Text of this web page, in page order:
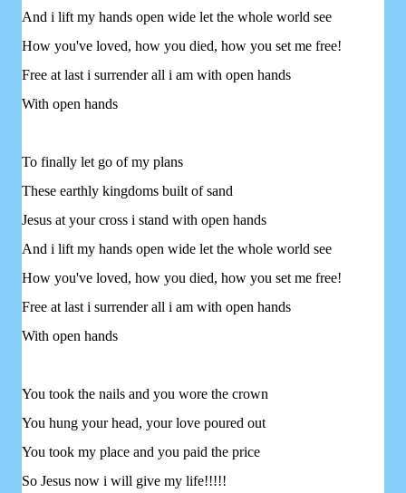
And i lift my hands open wide let the whole world see
How you've loved, how you died, how you set me free!
Free at last i surrender all i am with open hands
With open hands
To finally let go of my plans
These earthly kingdoms built of sand
Jesus at your cross i stand with open hands
And i lift my hands open wide let the whole world see
How you've loved, how you died, how you set me free!
Free at last i surrender all i am with open hands
With open hands
You took the nails and you wore the crown
You hung your head, your love poured out
You took my place and you paid the price
So Jesus now i will give my life!!!!!